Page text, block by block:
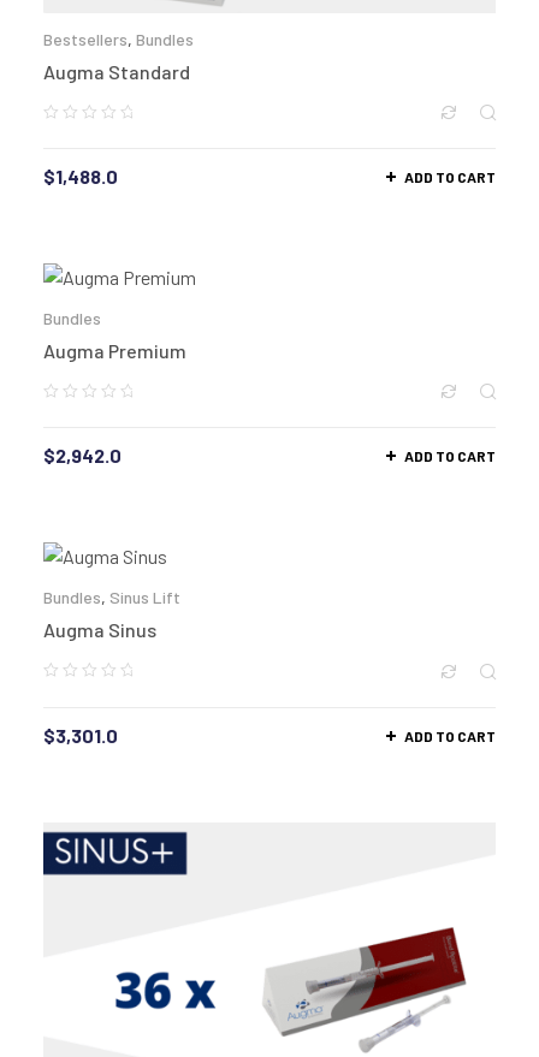
Bestsellers, Bundles
Augma Standard
$1,488.0 ADD TO CART
Bundles
Augma Premium
$2,942.0 ADD TO CART
Bundles, Sinus Lift
Augma Sinus
$3,301.0 ADD TO CART